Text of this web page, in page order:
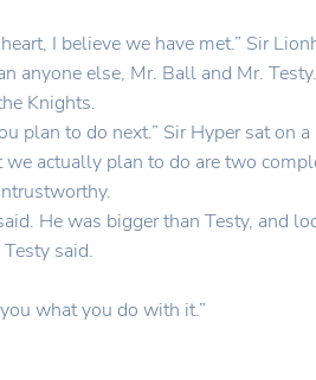
I believe we have met.” Sir
anyone else, Mr. Ball and Mr.
Knights.
plan to do next.” Sir Hyper sat on a
actually plan to do are two
He was bigger than Testy, and
said.
what you do with it.”